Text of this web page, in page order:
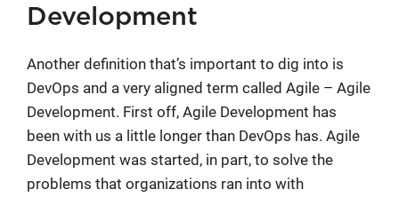
Development
Another definition that’s important to dig into is
DevOps and a very aligned term called Agile – Agile
Development. First off, Agile Development has
been with us a little longer than DevOps has. Agile
Development was started, in part, to solve the
problems that organizations ran into with